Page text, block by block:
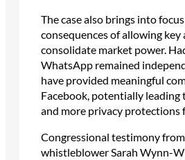
The case also brings into
consequences of allowing
consolidate market power.
WhatsApp remained
have provided meaningful
Facebook, potentially
and more privacy protections
Congressional testimony
whistleblower Sarah Wynn-